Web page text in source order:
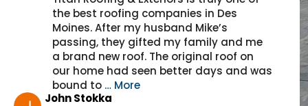
the best roofing companies in Des
Moines. After my husband Mike’s
passing, they gifted my family and me
a brand new roof. The original roof on
our home had seen better days and was
bound to … More
John Stokka